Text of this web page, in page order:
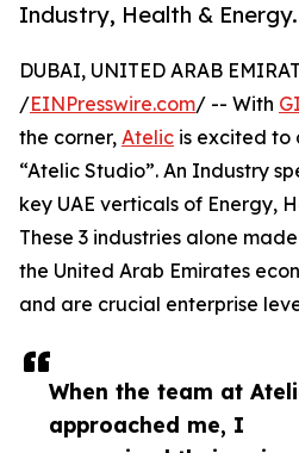
Industry, Health & Energy.
When the team at
approached me, I
DUBAI, UNITED ARAB
/EINPresswire.com/ -- With
the corner, Atelic is excited to
“Atelic Studio”. An Industry
key UAE verticals of Energy,
These 3 industries alone
the United Arab Emirates
and are crucial enterprise